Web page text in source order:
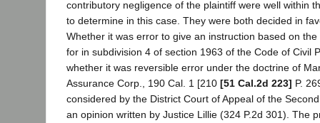
contributory negligence of the plaintiff were well within
to determine in this case. They were both decided in
Whether it was error to give an instruction based on
for in subdivision 4 of section 1963 of the Code of Civil
whether it was reversible error under the doctrine of
Assurance Corp., 190 Cal. 1 [210 [51 Cal.2d 223] P.
considered by the District Court of Appeal of the
an opinion written by Justice Lillie (324 P.2d 301). The